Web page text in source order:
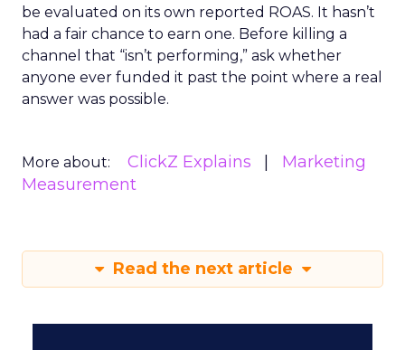
be evaluated on its own reported ROAS. It hasn’t
had a fair chance to earn one. Before killing a
channel that “isn’t performing,” ask whether
anyone ever funded it past the point where a real
answer was possible.
More about: ClickZ Explains
Marketing
Measurement
Read the next article